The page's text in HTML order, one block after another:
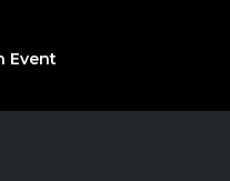
Event